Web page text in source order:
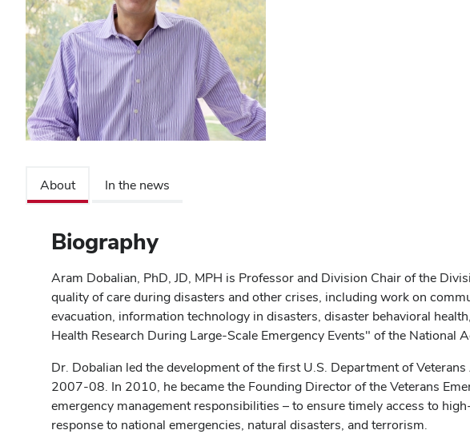
About In the news
Biography
Aram Dobalian, PhD, JD, MPH is Professor and Division Chair of the
quality of care during disasters and other crises, including work on
evacuation, information technology in disasters, disaster behavioral
Health Research During Large-Scale Emergency Events" of the National
Dr. Dobalian led the development of the first U.S. Department of
2007-08. In 2010, he became the Founding Director of the Veterans
emergency management responsibilities – to ensure timely access to
response to national emergencies, natural disasters, and terrorism.